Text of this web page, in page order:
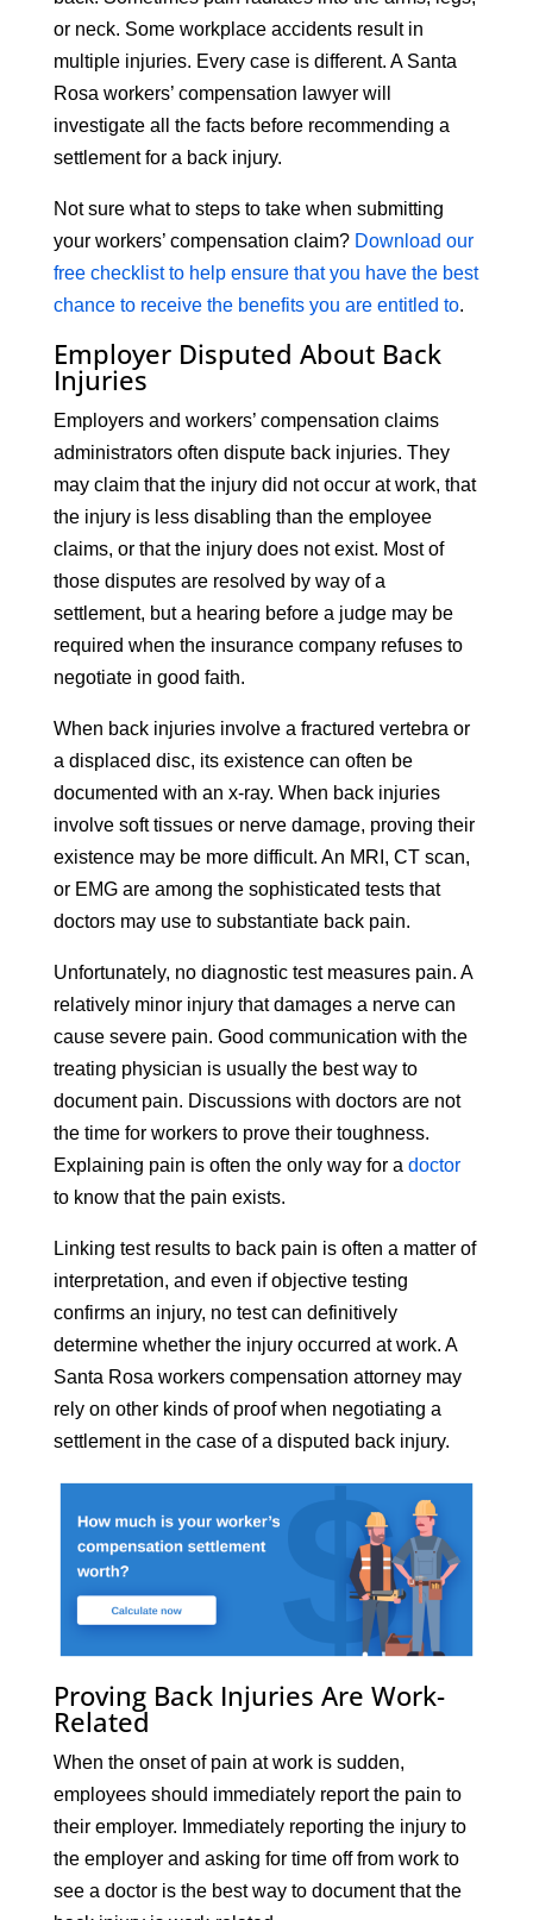
or neck. Some workplace accidents result in
multiple injuries. Every case is different. A Santa
Rosa workers’ compensation lawyer will
investigate all the facts before recommending a
settlement for a back injury.
Not sure what to steps to take when submitting
your workers’ compensation claim? Download our
free checklist to help ensure that you have the best
chance to receive the benefits you are entitled to.
Employer Disputed About Back
Injuries
Employers and workers’ compensation claims
administrators often dispute back injuries. They
may claim that the injury did not occur at work, that
the injury is less disabling than the employee
claims, or that the injury does not exist. Most of
those disputes are resolved by way of a
settlement, but a hearing before a judge may be
required when the insurance company refuses to
negotiate in good faith.
When back injuries involve a fractured vertebra or
a displaced disc, its existence can often be
documented with an x-ray. When back injuries
involve soft tissues or nerve damage, proving their
existence may be more difficult. An MRI, CT scan,
or EMG are among the sophisticated tests that
doctors may use to substantiate back pain.
Unfortunately, no diagnostic test measures pain. A
relatively minor injury that damages a nerve can
cause severe pain. Good communication with the
treating physician is usually the best way to
document pain. Discussions with doctors are not
the time for workers to prove their toughness.
Explaining pain is often the only way for a doctor
to know that the pain exists.
Linking test results to back pain is often a matter of
interpretation, and even if objective testing
confirms an injury, no test can definitively
determine whether the injury occurred at work. A
Santa Rosa workers compensation attorney may
rely on other kinds of proof when negotiating a
settlement in the case of a disputed back injury.
Proving Back Injuries Are Work-
Related
When the onset of pain at work is sudden,
employees should immediately report the pain to
their employer. Immediately reporting the injury to
the employer and asking for time off from work to
see a doctor is the best way to document that the